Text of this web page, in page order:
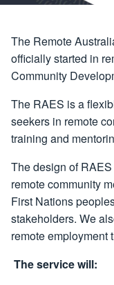
The Remote
officially started in
Community
The RAES is a
seekers in remote
training and
The design of
remote community
First Nations
stakeholders. We
remote employment
The service will: